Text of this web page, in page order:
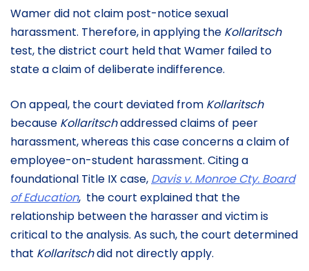
Wamer did not claim post-notice sexual
harassment. Therefore, in applying the Kollaritsch
test, the district court held that Wamer failed to
state a claim of deliberate indifference.
On appeal, the court deviated from Kollaritsch
because Kollaritschaddressed claims of peer
harassment, whereas this case concerns a claim of
employee-on-student harassment. Citing a
foundational Title IX case, Davis v. Monroe Cty. Board
of Education, the court explained that the
relationship between the harasser and victim is
critical to the analysis. As such, the court determined
that Kollaritschdid not directly apply.